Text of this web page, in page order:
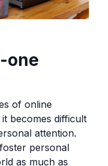
one
of online
becomes difficult
attention.
personal
as much as